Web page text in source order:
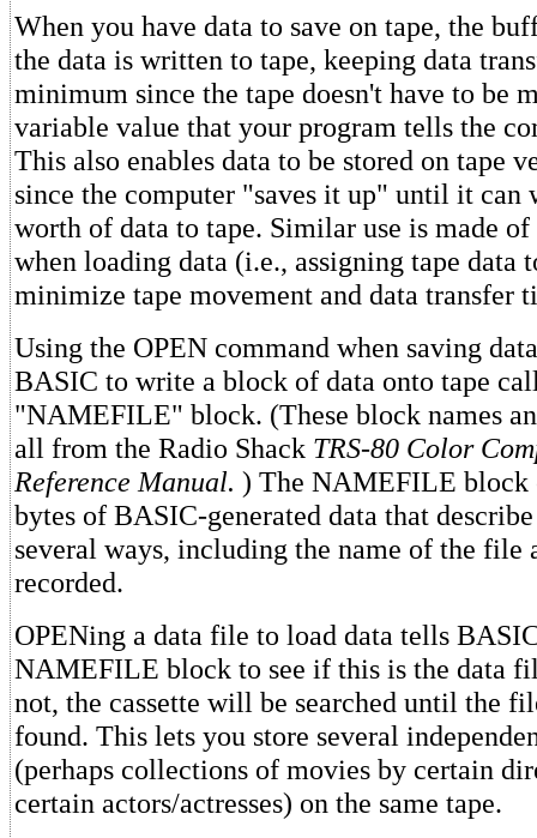
When you have data to save on tape, the
the data is written to tape, keeping data
minimum since the tape doesn't have to be
variable value that your program tells the
This also enables data to be stored on tape
since the computer "saves it up" until it can
worth of data to tape. Similar use is made
when loading data (i.e., assigning tape data
minimize tape movement and data transfer
Using the OPEN command when saving
BASIC to write a block of data onto tape
"NAMEFILE" block. (These block names
all from the Radio Shack TRS-80 Color
Reference Manual. ) The NAMEFILE block
bytes of BASIC-generated data that
several ways, including the name of the file
recorded.
OPENing a data file to load data tells
NAMEFILE block to see if this is the data
not, the cassette will be searched until the
found. This lets you store several
(perhaps collections of movies by certain
certain actors/actresses) on the same tape.